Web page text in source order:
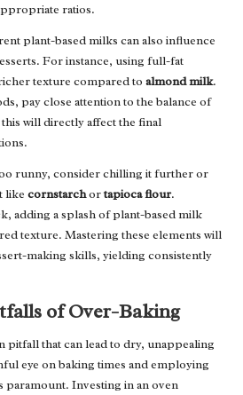
ratios.
plant-based milks can also influence
For instance, using full-fat
texture compared to almond milk.
pay close attention to the balance of
will directly affect the final
runny, consider chilling it further or
like cornstarchortapioca flour.
adding a splash of plant-based milk
texture. Mastering these elements will
making skills, yielding consistently
of Over-Baking
pitfall that can lead to dry, unappealing
eye on baking times and employing
paramount. Investing in an oven